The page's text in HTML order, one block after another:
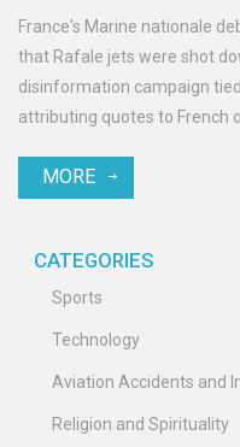
France's Marine nationale
that Rafale jets were shot
disinformation campaign
attributing quotes to French
MORE
CATEGORIES
Sports
Technology
Aviation Accidents and
Religion and Spirituality